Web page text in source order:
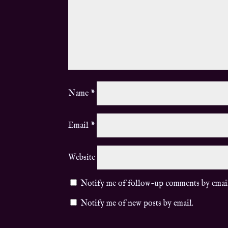
Name *
Email *
Website
Notify me of follow-up comments by
Notify me of new posts by email.